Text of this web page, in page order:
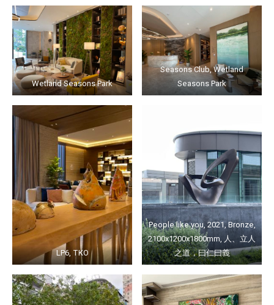
Wetland Seasons Park
Seasons Club, Wetland
Seasons Park
LP6, TKO
People like you, 2021, Bronze,
2100x1200x1800mm, 人、立人
之道，曰仁曰義